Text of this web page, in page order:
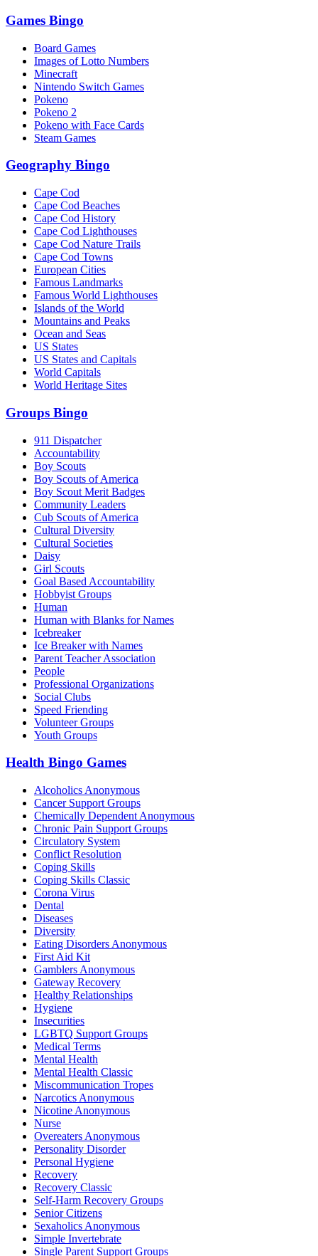
Games Bingo
Board Games
Images of Lotto Numbers
Minecraft
Nintendo Switch Games
Pokeno
Pokeno 2
Pokeno with Face Cards
Steam Games
Geography Bingo
Cape Cod
Cape Cod Beaches
Cape Cod History
Cape Cod Lighthouses
Cape Cod Nature Trails
Cape Cod Towns
European Cities
Famous Landmarks
Famous World Lighthouses
Islands of the World
Mountains and Peaks
Ocean and Seas
US States
US States and Capitals
World Capitals
World Heritage Sites
Groups Bingo
911 Dispatcher
Accountability
Boy Scouts
Boy Scouts of America
Boy Scout Merit Badges
Community Leaders
Cub Scouts of America
Cultural Diversity
Cultural Societies
Daisy
Girl Scouts
Goal Based Accountability
Hobbyist Groups
Human
Human with Blanks for Names
Icebreaker
Ice Breaker with Names
Parent Teacher Association
People
Professional Organizations
Social Clubs
Speed Friending
Volunteer Groups
Youth Groups
Health Bingo Games
Alcoholics Anonymous
Cancer Support Groups
Chemically Dependent Anonymous
Chronic Pain Support Groups
Circulatory System
Conflict Resolution
Coping Skills
Coping Skills Classic
Corona Virus
Dental
Diseases
Diversity
Eating Disorders Anonymous
First Aid Kit
Gamblers Anonymous
Gateway Recovery
Healthy Relationships
Hygiene
Insecurities
LGBTQ Support Groups
Medical Terms
Mental Health
Mental Health Classic
Miscommunication Tropes
Narcotics Anonymous
Nicotine Anonymous
Nurse
Overeaters Anonymous
Personality Disorder
Personal Hygiene
Recovery
Recovery Classic
Self-Harm Recovery Groups
Senior Citizens
Sexaholics Anonymous
Simple Invertebrate
Single Parent Support Groups